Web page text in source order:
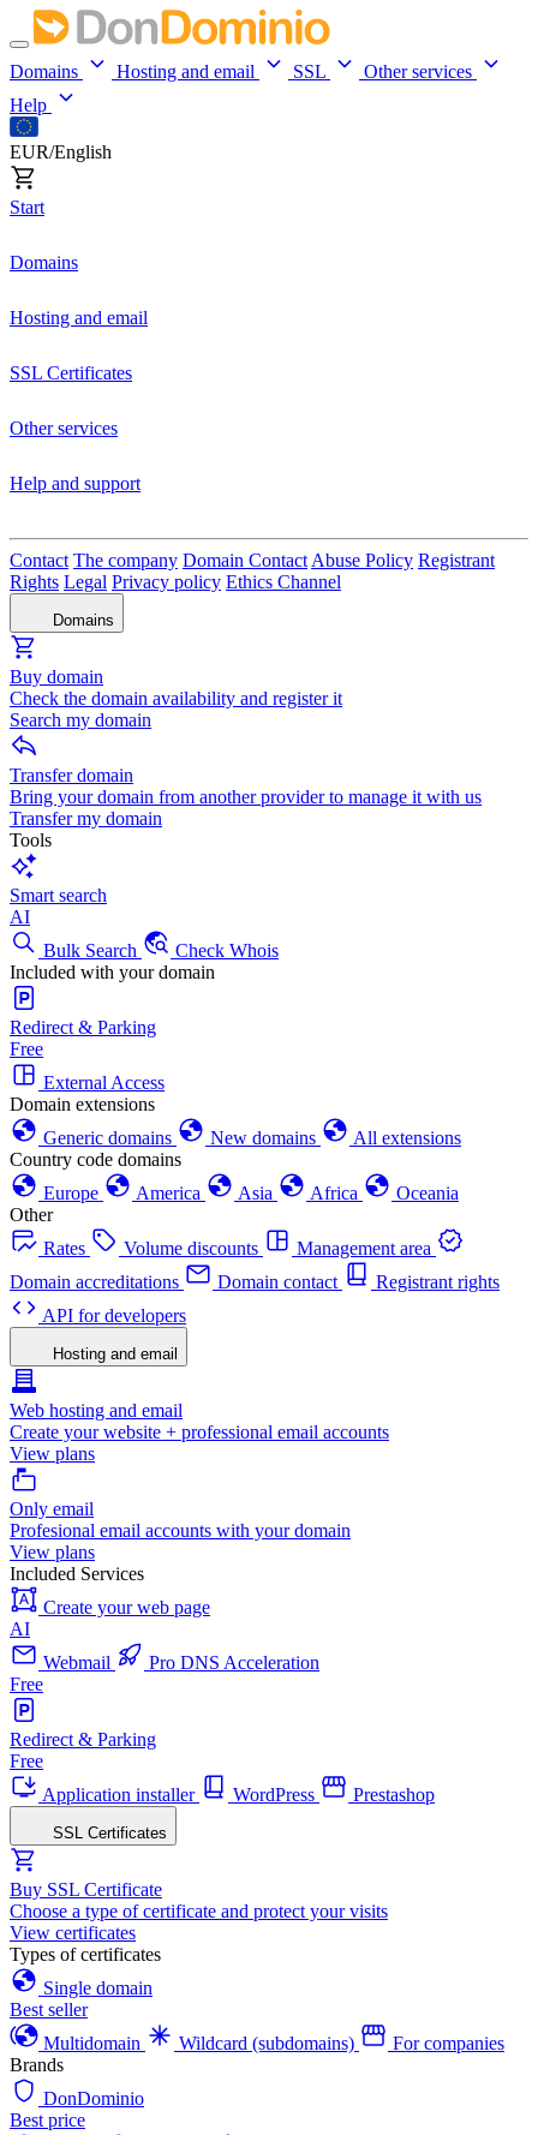
Domains Hosting and email SSL
Other services
Help
EUR/English
Start
Domains
Hosting and email
SSL Certificates
Other services
Help and support
Contact The company Domain Contact Abuse Policy Registrant
Rights Legal Privacy policy Ethics Channel
Domains
Buy domain
Check the domain availability and register it
Search my domain
Transfer domain
Bring your domain from another provider to manage it with us
Transfer my domain
Tools
Smart search
AI
Bulk Search
Check Whois
Included with your domain
Redirect & Parking
Free
External Access
Domain extensions
Generic domains
New domains
All extensions
Country code domains
Europe
America Asia Africa
Oceania
Other
Rates
Volume discounts
Management area
Domain accreditations
Domain contact
Registrant rights
API for developers
Hosting and email
Web hosting and email
Create your website + professional email accounts
View plans
Only email
Profesional email accounts with your domain
View plans
Included Services
Create your web page
AI
Webmail
Pro DNS Acceleration
Free
Redirect & Parking
Free
Application installer
WordPress Prestashop
SSL Certificates
Buy SSL Certificate
Choose a type of certificate and protect your visits
View certificates
Types of certificates
Single domain
Best seller
Multidomain
Wildcard (subdomains)
For companies
Brands
DonDominio
Best price